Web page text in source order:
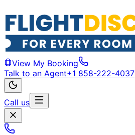
View My Booking
Talk to an Agent+1 858-222-4037
Call us